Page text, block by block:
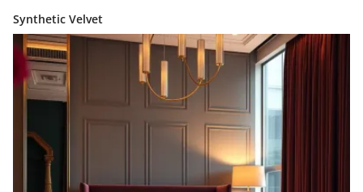
Synthetic Velvet